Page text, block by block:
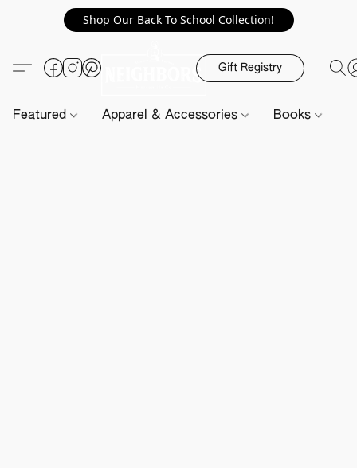
Shop Our Back To School Collection!
Gift Registry
Featured Apparel & Accessories Books